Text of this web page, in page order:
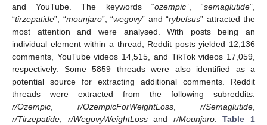
and YouTube. The keywords “ozempic”, “semaglutide”,
“tirzepatide”, “mounjaro”, “wegovy” and “rybelsus” attracted the
most attention and were analysed. With posts being an
individual element within a thread, Reddit posts yielded 12,136
comments, YouTube videos 14,515, and TikTok videos 17,059,
respectively. Some 5859 threads were also identified as a
potential source for extracting additional comments. Reddit
threads were extracted from the following subreddits:
r/Ozempic
r/OzempicForWeightLoss r/Semaglutide
r/Tirzepatide
r/WegovyWeightLossand r/Mounjaro.Table 1